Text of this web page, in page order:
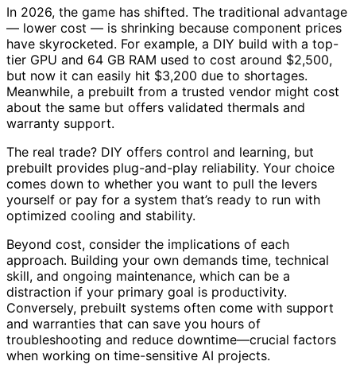
In 2026, the game has shifted. The traditional advantage
— lower cost — is shrinking because component prices
have skyrocketed. For example, a DIY build with a top-
tier GPU and 64 GB RAM used to cost around $2,500,
but now it can easily hit $3,200 due to shortages.
Meanwhile, a prebuilt from a trusted vendor might cost
about the same but offers validated thermals and
warranty support.
The real trade? DIY offers control and learning, but
prebuilt provides plug-and-play reliability. Your choice
comes down to whether you want to pull the levers
yourself or pay for a system that’s ready to run with
optimized cooling and stability.
Beyond cost, consider the implications of each
approach. Building your own demands time, technical
skill, and ongoing maintenance, which can be a
distraction if your primary goal is productivity.
Conversely, prebuilt systems often come with support
and warranties that can save you hours of
troubleshooting and reduce downtime—crucial factors
when working on time-sensitive AI projects.